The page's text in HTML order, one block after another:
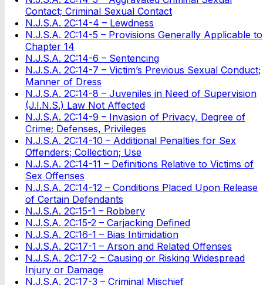
Contact; Criminal Sexual Contact
N.J.S.A. 2C:14-4 – Lewdness
N.J.S.A. 2C:14-5 – Provisions Generally Applicable to
Chapter 14
N.J.S.A. 2C:14-6 – Sentencing
N.J.S.A. 2C:14-7 – Victim’s Previous Sexual Conduct;
Manner of Dress
N.J.S.A. 2C:14-8 – Juveniles in Need of Supervision
(J.I.N.S.) Law Not Affected
N.J.S.A. 2C:14-9 – Invasion of Privacy, Degree of
Crime; Defenses, Privileges
N.J.S.A. 2C:14-10 – Additional Penalties for Sex
Offenders; Collection; Use
N.J.S.A. 2C:14-11 – Definitions Relative to Victims of
Sex Offenses
N.J.S.A. 2C:14-12 – Conditions Placed Upon Release
of Certain Defendants
N.J.S.A. 2C:15-1 – Robbery
N.J.S.A. 2C:15-2 – Carjacking Defined
N.J.S.A. 2C:16-1 – Bias Intimidation
N.J.S.A. 2C:17-1 – Arson and Related Offenses
N.J.S.A. 2C:17-2 – Causing or Risking Widespread
Injury or Damage
N.J.S.A. 2C:17-3 – Criminal Mischief